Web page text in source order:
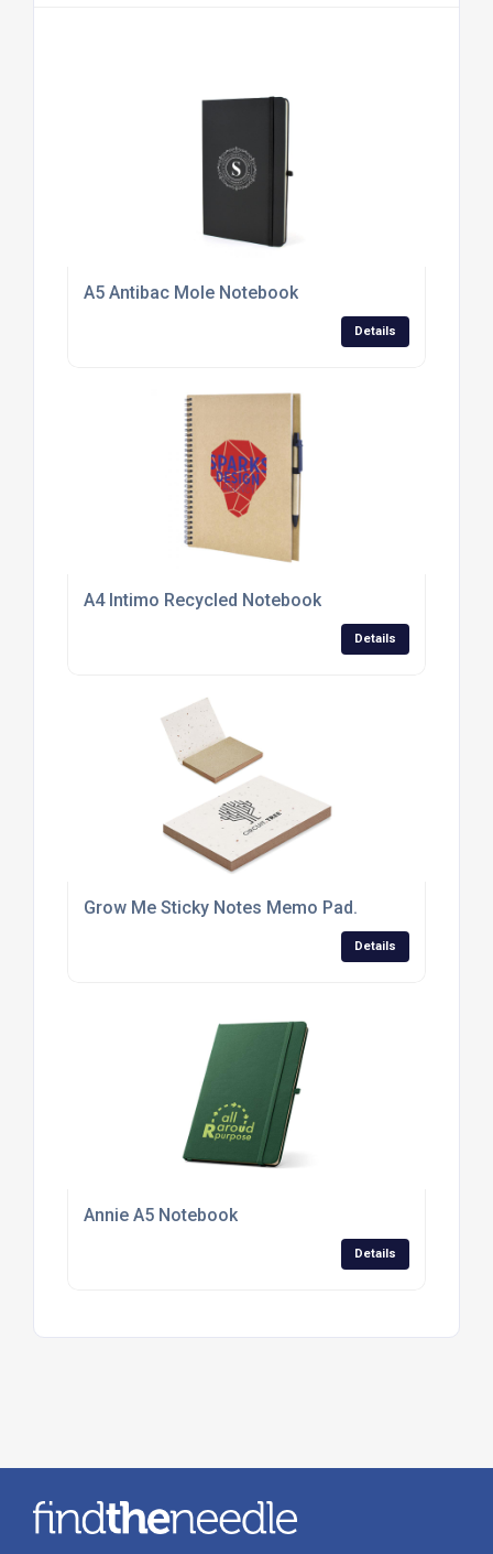
A5 Antibac Mole Notebook
Details
A4 Intimo Recycled Notebook
Details
Grow Me Sticky Notes Memo Pad.
Details
Annie A5 Notebook
Details